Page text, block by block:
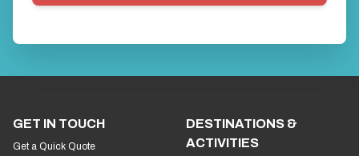
GET IN TOUCH
Get a Quick Quote
DESTINATIONS &
ACTIVITIES